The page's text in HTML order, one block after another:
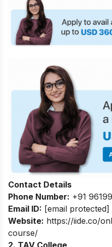
Contact Details
Phone Number: +91
Email ID: [email protected]
Website: https://iide.co/
course/